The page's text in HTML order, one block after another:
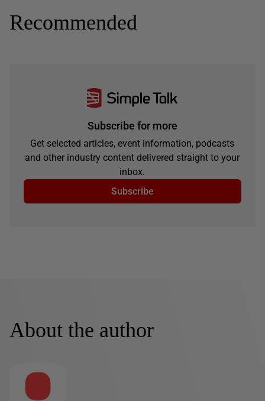
Recommended
Subscribe for more
Get selected articles, event information, podcasts
and other industry content delivered straight to your
inbox.
Subscribe
About the author